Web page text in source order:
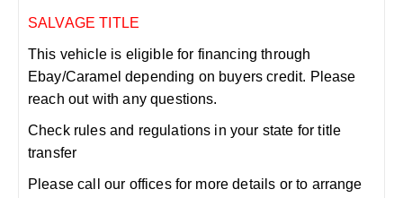
SALVAGE TITLE
This vehicle is eligible for financing through
Ebay/Caramel depending on buyers credit. Please
reach out with any questions.
Check rules and regulations in your state for title
transfer
Please call our offices for more details or to arrange